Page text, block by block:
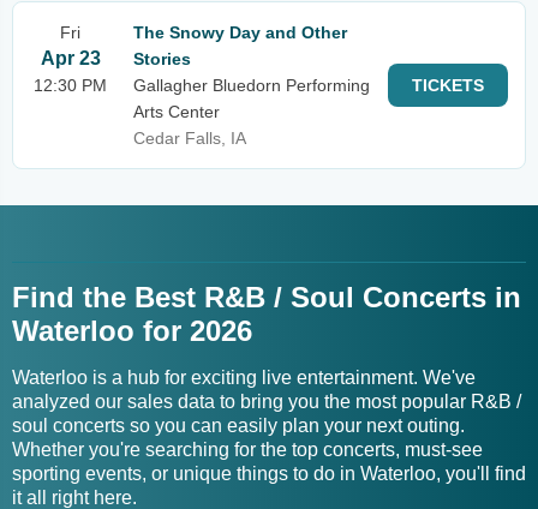
Fri
Apr 23
12:30 PM
The Snowy Day and Other
Stories
Gallagher Bluedorn Performing
Arts Center
Cedar Falls, IA
TICKETS
Find the Best R&B / Soul Concerts in
Waterloo for 2026
Waterloo is a hub for exciting live entertainment. We've
analyzed our sales data to bring you the most popular R&B /
soul concerts so you can easily plan your next outing.
Whether you're searching for the top concerts, must-see
sporting events, or unique things to do in Waterloo, you'll find
it all right here.